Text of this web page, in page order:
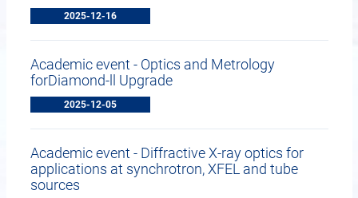
2025-12-16
Academic event - Optics and Metrology
forDiamond-ll Upgrade
2025-12-05
Academic event - Diffractive X-ray optics for
applications at synchrotron, XFEL and tube
sources